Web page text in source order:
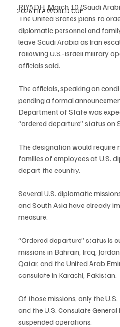
2026 FIFA WORLD CUP
RIYADH, March 10 (Saudi
The United States plans to
diplomatic personnel and
leave Saudi Arabia as Iran
following U.S.-Israeli military
officials said.
The officials, speaking on
pending a formal
Department of State was
“ordered departure” status on
The designation would require
families of employees at U.S.
depart the country.
Several U.S. diplomatic
and South Asia have already
measure.
“Ordered departure” status is
missions in Bahrain, Iraq,
Qatar, and the United Arab
consulate in Karachi, Pakistan.
Of those missions, only the
and the U.S. Consulate
suspended operations.